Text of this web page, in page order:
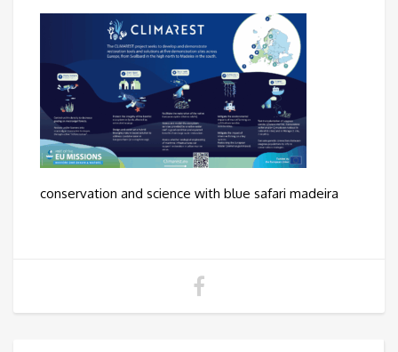
conservation and science with blue safari madeira